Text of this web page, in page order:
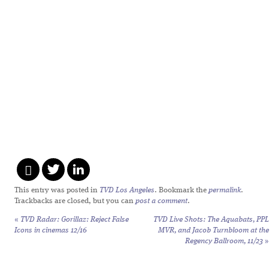
This entry was posted in TVD Los Angeles. Bookmark the permalink.
Trackbacks are closed, but you can post a comment.
« TVD Radar: Gorillaz: Reject False
Icons in cinemas 12/16
TVD Live Shots: The Aquabats, PPL
MVR, and Jacob Turnbloom at the
Regency Ballroom, 11/23 »